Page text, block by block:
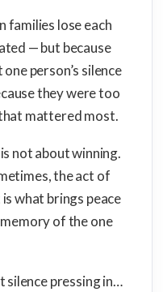
families lose each
— but because
person’s silence
they were too
mattered most.
not about winning.
the act of
what brings peace
of the one
pressing in…